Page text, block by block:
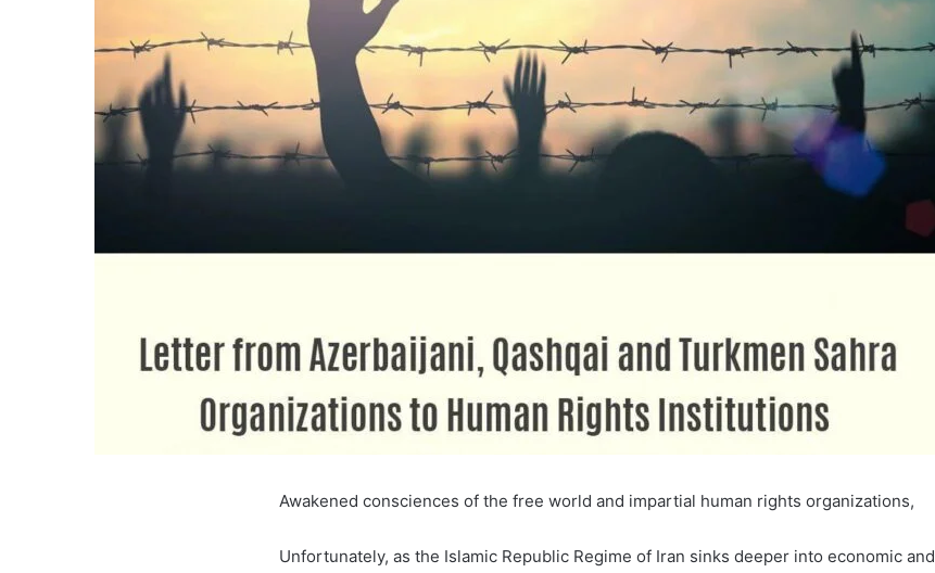
Awakened consciences of the free world and impartial human rights organizations,
Unfortunately, as the Islamic Republic Regime of Iran sinks deeper into economic and